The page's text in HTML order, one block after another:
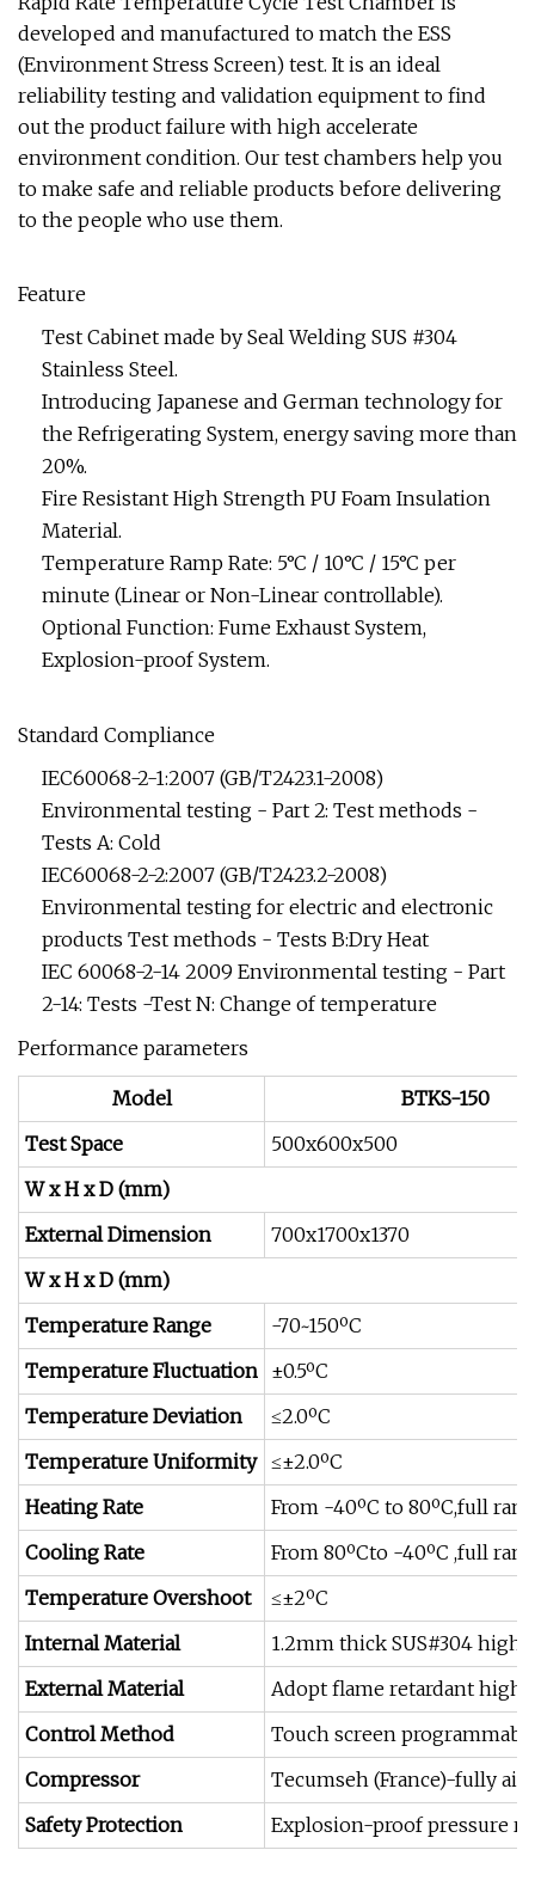
developed and manufactured to match the ESS
(Environment Stress Screen) test. It is an ideal
reliability testing and validation equipment to find
out the product failure with high accelerate
environment condition. Our test chambers help you
to make safe and reliable products before delivering
to the people who use them.
Feature
Test Cabinet made by Seal Welding SUS #304
Stainless Steel.
Introducing Japanese and German technology for
the Refrigerating System, energy saving more than
20%.
Fire Resistant High Strength PU Foam Insulation
Material.
Temperature Ramp Rate: 5°C / 10°C / 15°C per
minute (Linear or Non-Linear controllable).
Optional Function: Fume Exhaust System,
Explosion-proof System.
Standard Compliance
IEC60068-2-1:2007 (GB/T2423.1-2008)
Environmental testing - Part 2: Test methods -
Tests A: Cold
IEC60068-2-2:2007 (GB/T2423.2-2008)
Environmental testing for electric and electronic
products Test methods - Tests B:Dry Heat
IEC 60068-2-14 2009 Environmental testing - Part
2-14: Tests -Test N: Change of temperature
Performance parameters
Model
BTKS-150
Test Space
500x600x500
W x H x D (mm)
External Dimension
700x1700x1370
W x H x D (mm)
Temperature Range
-70~150ºC
Temperature Fluctuation ±0.5ºC
Temperature Deviation
≤2.0ºC
Temperature Uniformity ≤±2.0ºC
Heating Rate
From -40ºC to 80ºC,full
Cooling Rate
From 80ºCto -40ºC ,full
Temperature Overshoot
≤±2ºC
Internal Material
1.2mm thick SUS#304 high
External Material
Adopt flame retardant high
Control Method
Touch screen
Compressor
Tecumseh (France)-fully
Safety Protection
Explosion-proof pressure